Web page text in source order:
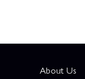
About Us